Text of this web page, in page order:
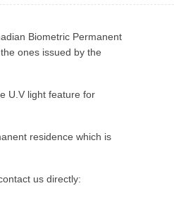
Biometric Permanent
ones issued by the
U.V light feature for
residence which is
us directly: